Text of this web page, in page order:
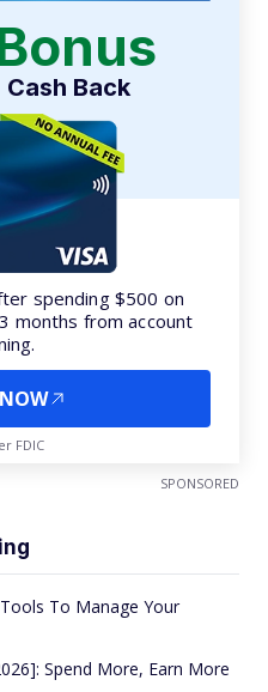
Back
spending $500 on
months from account
FDIC
SPONSORED
To Manage Your
Spend More, Earn More